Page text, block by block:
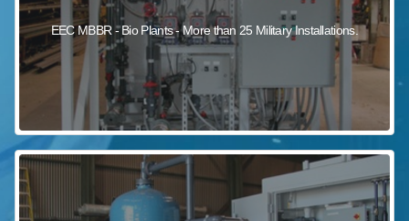
EEC MBBR - Bio Plants - More than 25 Military Installations.